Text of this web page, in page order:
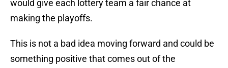
would give each lottery team a fair chance at
making the playoffs.
This is not a bad idea moving forward and could be
something positive that comes out of the